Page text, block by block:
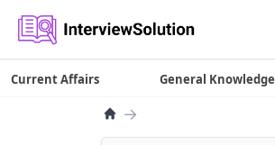
Current Affairs General Knowledge
→